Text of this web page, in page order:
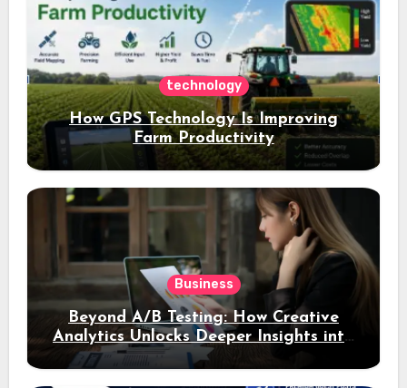
technology
How GPS Technology Is Improving
Farm Productivity
Business
Beyond A/B Testing: How Creative
Analytics Unlocks Deeper Insights into
Ad Performance